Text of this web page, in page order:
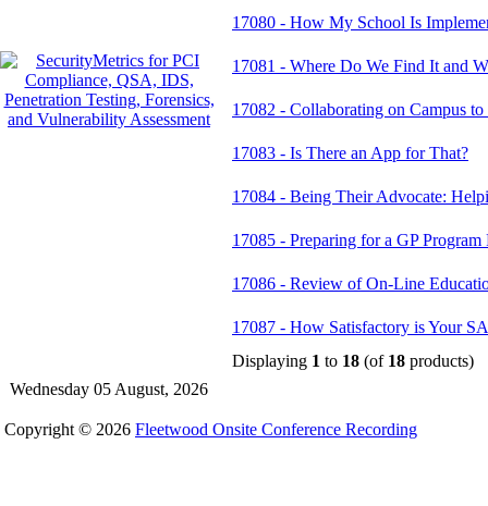
17080 - How My School Is
17081 - Where Do We Find It and
17082 - Collaborating on Campus
17083 - Is There an App for That?
17084 - Being Their Advocate:
17085 - Preparing for a GP Program
17086 - Review of On-Line
17087 - How Satisfactory is Your
Displaying 1 to 18 (of 18 products)
Wednesday 05 August, 2026
Copyright © 2026 Fleetwood Onsite Conference Recording